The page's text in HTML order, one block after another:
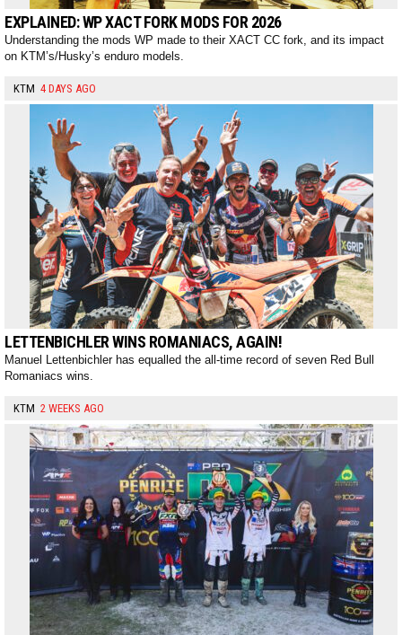
EXPLAINED: WP XACT FORK MODS FOR 2026
Understanding the mods WP made to their XACT CC fork, and its impact
on KTM’s/Husky’s enduro models.
KTM 4 DAYS AGO
LETTENBICHLER WINS ROMANIACS, AGAIN!
Manuel Lettenbichler has equalled the all-time record of seven Red Bull
Romaniacs wins.
KTM 2 WEEKS AGO